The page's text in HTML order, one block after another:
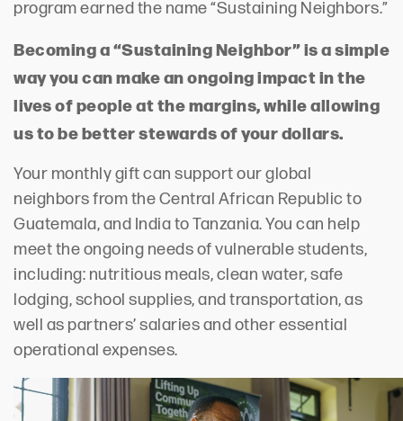
program earned the name “Sustaining Neighbors.”
Becoming a “Sustaining Neighbor” is a simple
way you can make an ongoing impact in the
lives of people at the margins, while allowing
us to be better stewards of your dollars.
Your monthly gift can support our global
neighbors from the Central African Republic to
Guatemala, and India to Tanzania. You can help
meet the ongoing needs of vulnerable students,
including: nutritious meals, clean water, safe
lodging, school supplies, and transportation, as
well as partners’ salaries and other essential
operational expenses.